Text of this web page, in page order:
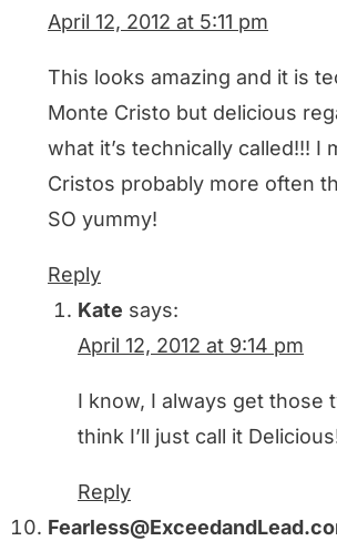
April 12, 2012 at 5:11 pm
This looks amazing and it is
Monte Cristo but delicious
what it’s technically called!!! I
Cristos probably more often
SO yummy!
Reply
Kate says:
April 12, 2012 at 9:14 pm
I know, I always get those
think I’ll just call it
Reply